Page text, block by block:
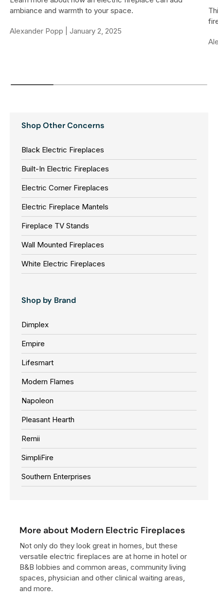
ambiance and warmth to your space.
Alexander Popp | January 2, 2025
Shop Other Concerns
Black Electric Fireplaces
Built-In Electric Fireplaces
Electric Corner Fireplaces
Electric Fireplace Mantels
Fireplace TV Stands
Wall Mounted Fireplaces
White Electric Fireplaces
Shop by Brand
Dimplex
Empire
Lifesmart
Modern Flames
Napoleon
Pleasant Hearth
Remii
SimpliFire
Southern Enterprises
More about Modern Electric Fireplaces
Not only do they look great in homes, but these
versatile electric fireplaces are at home in hotel or
B&B lobbies and common areas, community living
spaces, physician and other clinical waiting areas,
and more.